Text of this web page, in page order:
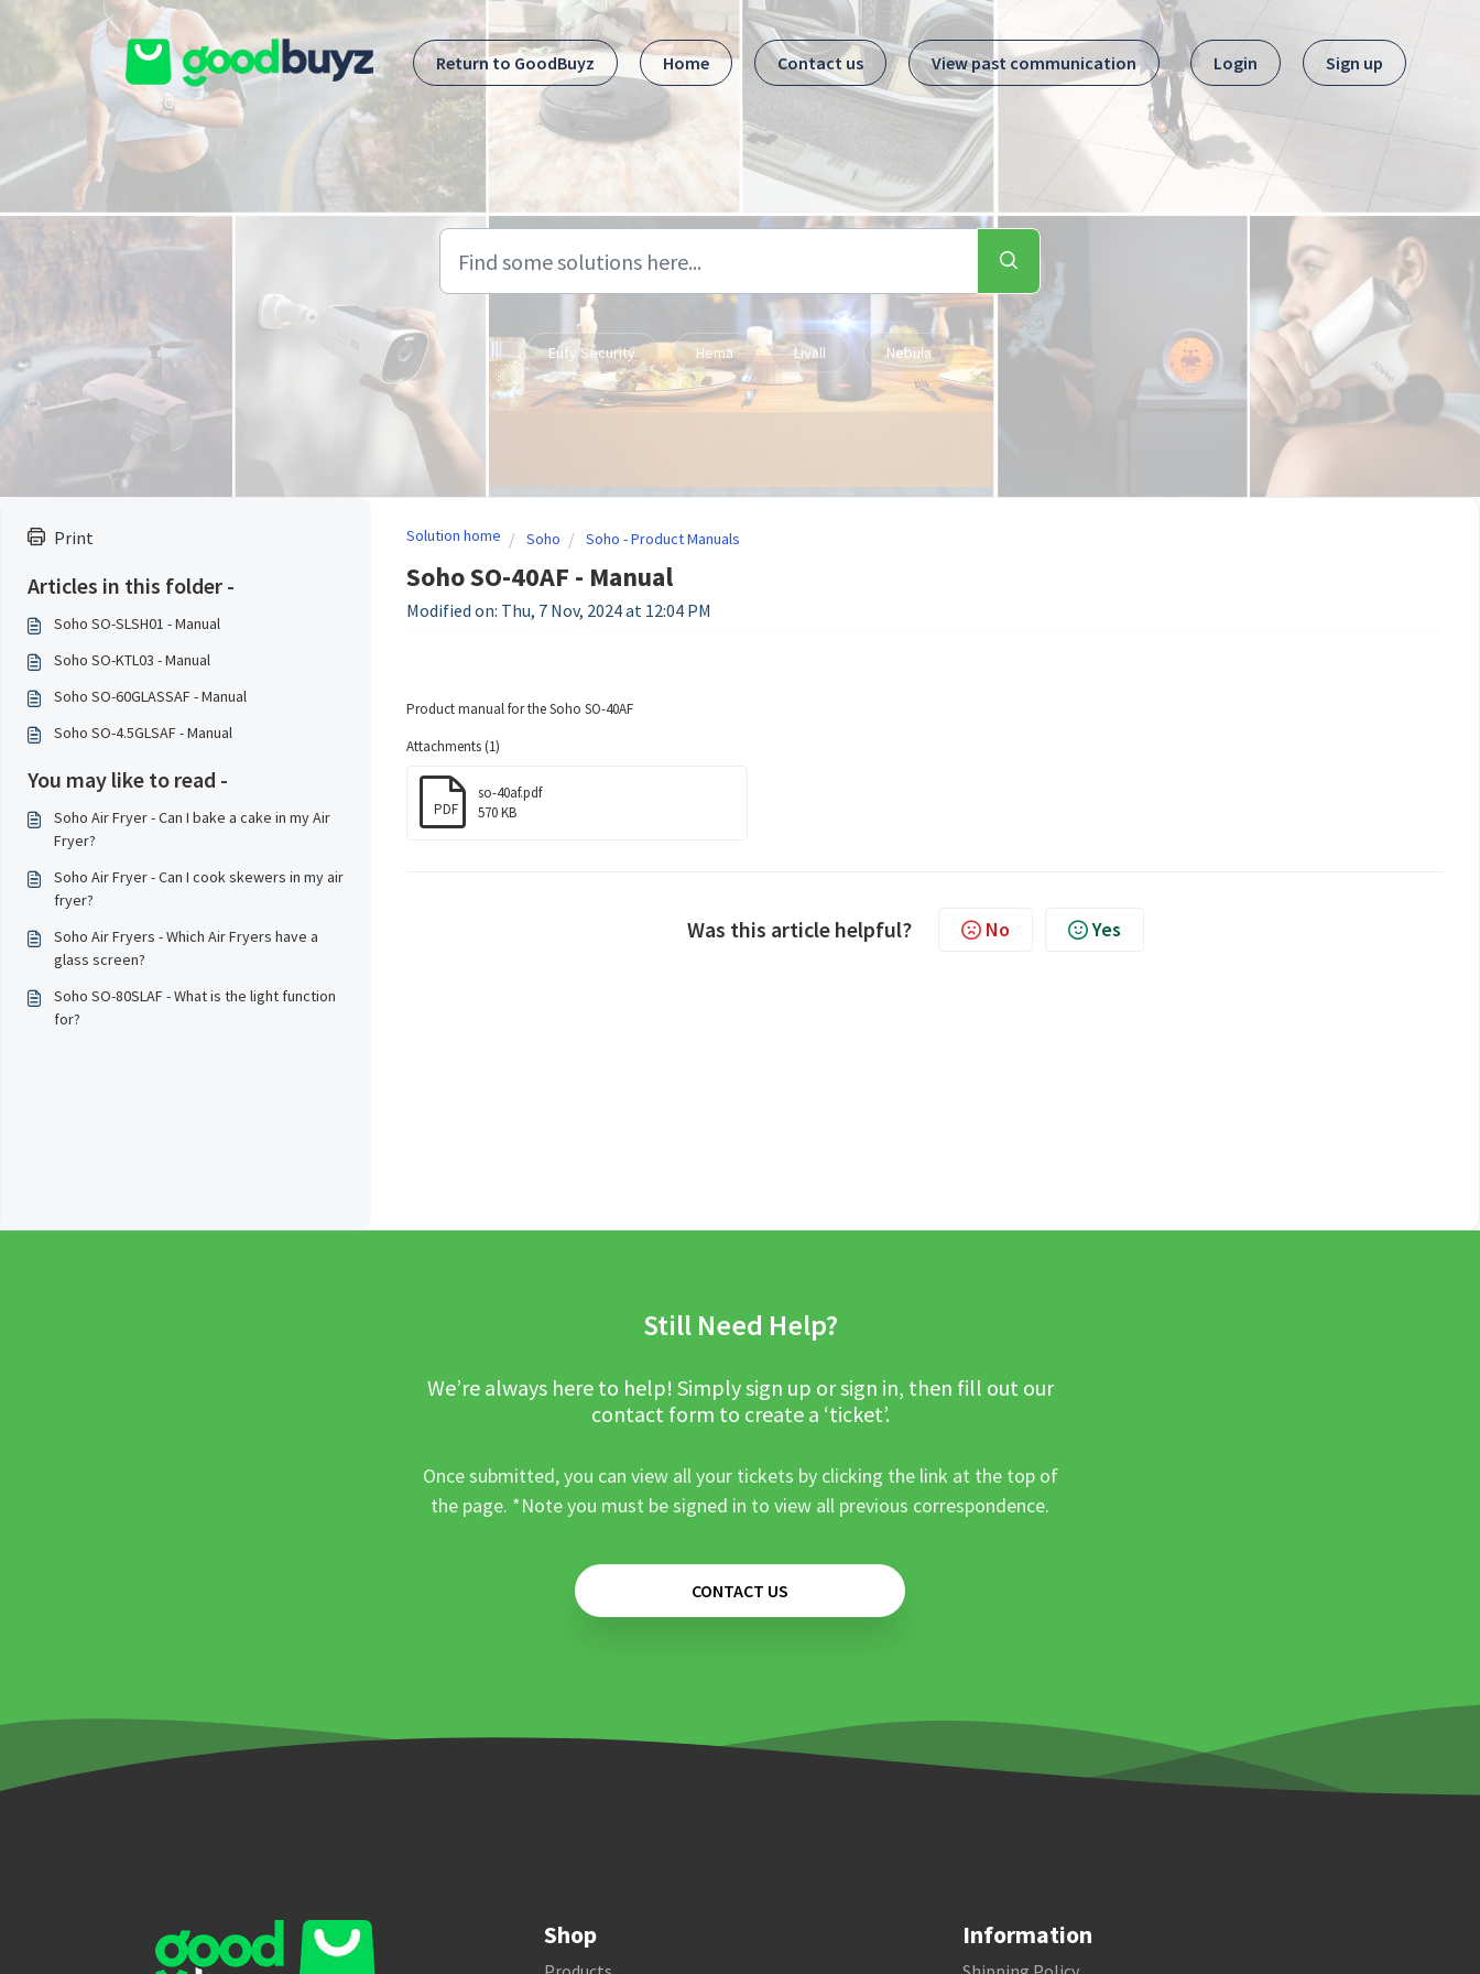
Skip to main content
Return to GoodBuyz
Home Contact us View past communication Login Sign up
Eufy Security Hema Livall Nebula
Print
Articles in this folder -
Soho SO-SLSH01 - Manual
Soho SO-KTL03 - Manual
Soho SO-60GLASSAF - Manual
Soho SO-4.5GLSAF - Manual
You may like to read -
Soho Air Fryer - Can I bake a cake in my Air
Fryer?
Soho Air Fryer - Can I cook skewers in my air
fryer?
Soho Air Fryers - Which Air Fryers have a
glass screen?
Soho SO-80SLAF - What is the light function
for?
Solution home Soho Soho - Product Manuals
Soho SO-40AF - Manual
Modified on: Thu, 7 Nov, 2024 at 12:04 PM
Product manual for the Soho SO-40AF
Attachments (1)
PDF
so-40af.pdf
570 KB
Was this article helpful? No Yes
Still Need Help?
We’re always here to help! Simply sign up or sign in, then fill out our
contact form to create a ‘ticket’.
Once submitted, you can view all your tickets by clicking the link at the top of
the page. *Note you must be signed in to view all previous correspondence.
CONTACT US
Shop Information